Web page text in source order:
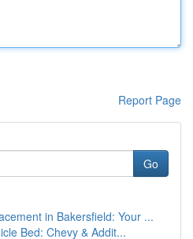
Report Page
Go
in Bakersfield: Your ...
Bed: Chevy & Addit...